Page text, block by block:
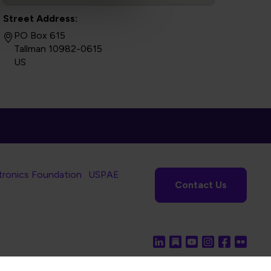
Street Address:
PO Box 615
Tallman 10982-0615
US
Foundation
USPAE
Contact Us